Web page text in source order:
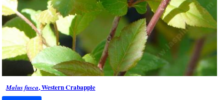
Malus fusca, Western Crabapple